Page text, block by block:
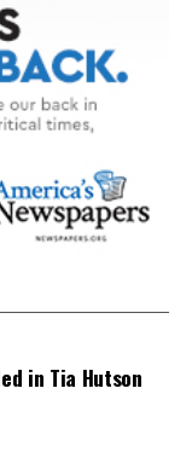
in Tia Hutson